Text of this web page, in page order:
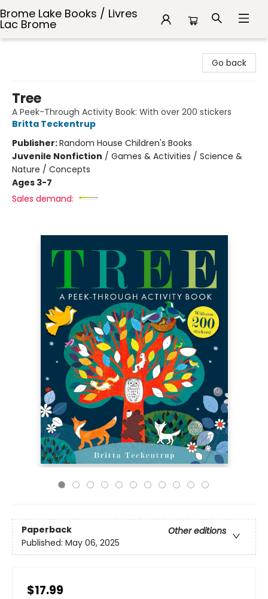
Brome Lake Books / Livres
Lac Brome
Go back
Tree
A Peek-Through Activity Book: With over 200 stickers
Britta Teckentrup
Publisher:Random House Children's Books
Juvenile Nonfiction / Games & Activities / Science &
Nature / Concepts
Ages 3-7
Sales demand:
Paperback
Other editions
Published: May 06, 2025
$17.99